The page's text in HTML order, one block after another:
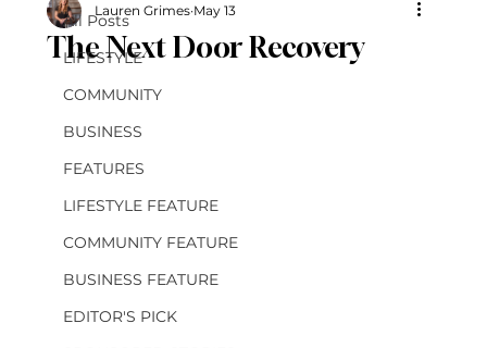
All Posts
LIFESTYLE
COMMUNITY
BUSINESS
FEATURES
LIFESTYLE FEATURE
COMMUNITY FEATURE
BUSINESS FEATURE
EDITOR'S PICK
The Next Door Recovery
Lauren Grimes May 13